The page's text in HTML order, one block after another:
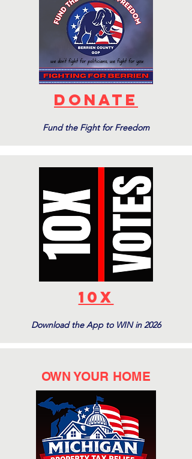
DONATE
Fund the Fight for Freedom
10X
Download the App to WIN in 2026
OWN YOUR HOME